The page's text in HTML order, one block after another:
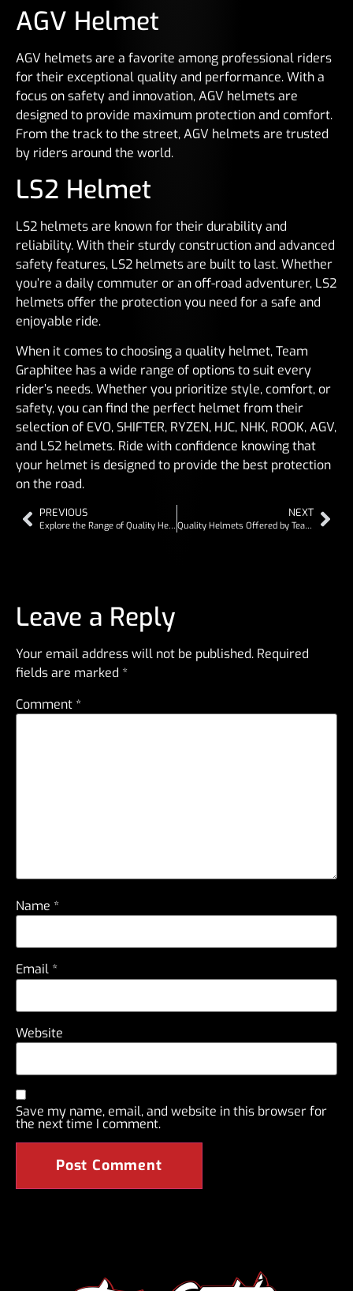
AGV Helmet
AGV helmets are a favorite among professional riders
for their exceptional quality and performance. With a
focus on safety and innovation, AGV helmets are
designed to provide maximum protection and comfort.
From the track to the street, AGV helmets are trusted
by riders around the world.
LS2 Helmet
LS2 helmets are known for their durability and
reliability. With their sturdy construction and advanced
safety features, LS2 helmets are built to last. Whether
you’re a daily commuter or an off-road adventurer, LS2
helmets offer the protection you need for a safe and
enjoyable ride.
When it comes to choosing a quality helmet, Team
Graphitee has a wide range of options to suit every
rider’s needs. Whether you prioritize style, comfort, or
safety, you can find the perfect helmet from their
selection of EVO, SHIFTER, RYZEN, HJC, NHK, ROOK, AGV,
and LS2 helmets. Ride with confidence knowing that
your helmet is designed to provide the best protection
on the road.
PREVIOUS
Explore the Range of Quality Helmets from Team Graphitee
NEXT
Quality Helmets Offered by Team Graphitee
Leave a Reply
Your email address will not be published. Required
fields are marked *
Comment *
Name *
Email *
Website
Save my name, email, and website in this browser for
the next time I comment.